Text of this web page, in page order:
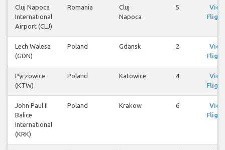
Cluj Napoca
International
Airport (CLJ)
Romania
Cluj
Napoca
5
View
Lech Walesa
(GDN)
Poland Gdansk 2
View
Pyrzowice
(KTW)
Poland Katowice 4
View
John Paul II
Balice
International
(KRK)
Poland Krakow 6
View